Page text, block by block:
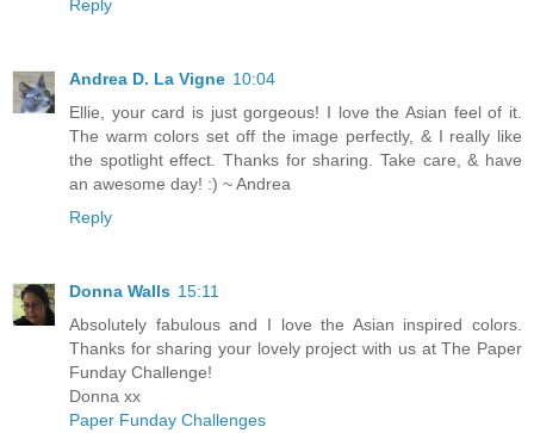
Reply
Andrea D. La Vigne 10:04
Ellie, your card is just gorgeous! I love the Asian feel of it.
The warm colors set off the image perfectly, & I really like
the spotlight effect. Thanks for sharing. Take care, & have
an awesome day! :) ~ Andrea
Reply
Donna Walls 15:11
Absolutely fabulous and I love the Asian inspired colors.
Thanks for sharing your lovely project with us at The Paper
Funday Challenge!
Donna xx
Paper Funday Challenges